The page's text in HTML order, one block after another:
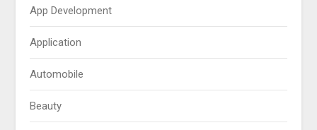
App Development
Application
Automobile
Beauty